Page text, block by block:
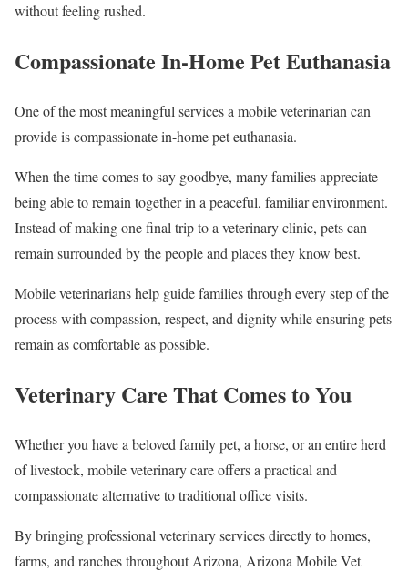
without feeling rushed.
Compassionate In-Home Pet Euthanasia
One of the most meaningful services a mobile veterinarian can
provide is compassionate in-home pet euthanasia.
When the time comes to say goodbye, many families appreciate
being able to remain together in a peaceful, familiar environment.
Instead of making one final trip to a veterinary clinic, pets can
remain surrounded by the people and places they know best.
Mobile veterinarians help guide families through every step of the
process with compassion, respect, and dignity while ensuring pets
remain as comfortable as possible.
Veterinary Care That Comes to You
Whether you have a beloved family pet, a horse, or an entire herd
of livestock, mobile veterinary care offers a practical and
compassionate alternative to traditional office visits.
By bringing professional veterinary services directly to homes,
farms, and ranches throughout Arizona, Arizona Mobile Vet